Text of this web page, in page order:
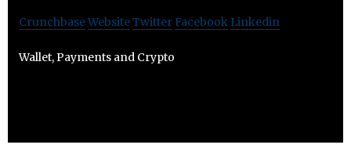
CrunchbaseWebsiteTwitter Facebook Linkedin
Wallet, Payments and Crypto